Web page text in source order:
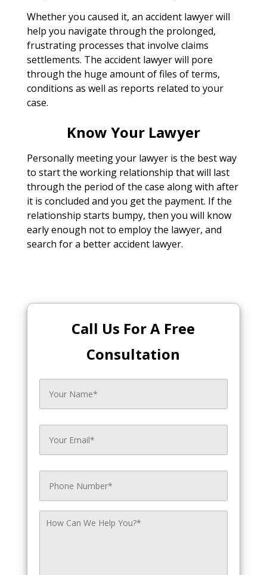
Whether you caused it, an accident lawyer will
help you navigate through the prolonged,
frustrating processes that involve claims
settlements. The accident lawyer will pore
through the huge amount of files of terms,
conditions as well as reports related to your
case.
Know Your Lawyer
Personally meeting your lawyer is the best way
to start the working relationship that will last
through the period of the case along with after
it is concluded and you get the payment. If the
relationship starts bumpy, then you will know
early enough not to employ the lawyer, and
search for a better accident lawyer.
Call Us For A Free
Consultation